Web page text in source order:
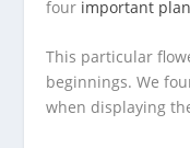
four important
This particular
beginnings. We
when displaying